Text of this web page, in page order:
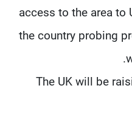
access to the area to
the country probing
"The UK will be